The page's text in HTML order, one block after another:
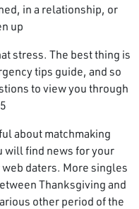
in a relationship, or
up.
stress. The best thing is
tips guide, and so
to view you through
about matchmaking
will find news for your
daters. More singles
Thanksgiving and
other period of the